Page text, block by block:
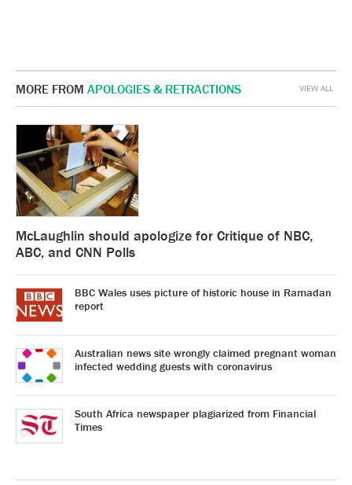
MORE FROM APOLOGIES & RETRACTIONS
McLaughlin should apologize for Critique of NBC,
ABC, and CNN Polls
BBC Wales uses picture of historic house in Ramadan
report
Australian news site wrongly claimed pregnant woman
infected wedding guests with coronavirus
South Africa newspaper plagiarized from Financial
Times
VIEW ALL